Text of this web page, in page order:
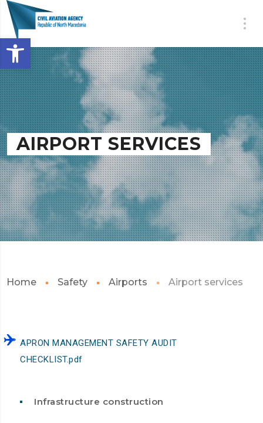
Open toolbar
AIRPORT SERVICES
Home Safety Airports Airport services
APRON MANAGEMENT SAFETY AUDIT
CHECKLIST.pdf
Infrastructure construction